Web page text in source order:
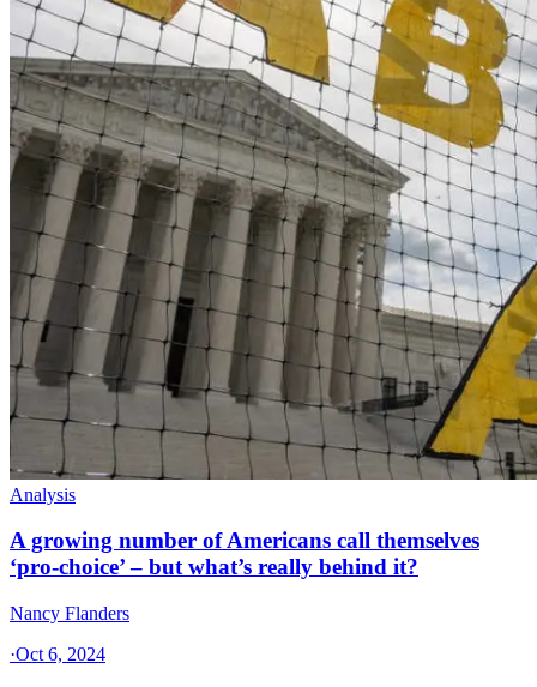
Analysis
A growing number of Americans call themselves
‘pro-choice’ – but what’s really behind it?
Nancy Flanders
·Oct 6, 2024